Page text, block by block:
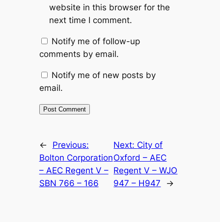
website in this browser for the
next time I comment.
Notify me of follow-up
comments by email.
Notify me of new posts by
email.
←
Previous:
Bolton Corporation
– AEC Regent V –
SBN 766 – 166
Next: City of
Oxford – AEC
Regent V – WJO
947 – H947
→